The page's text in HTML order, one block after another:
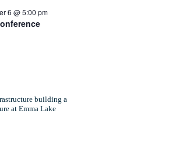
6 @ 5:00 pm
building a
at Emma Lake